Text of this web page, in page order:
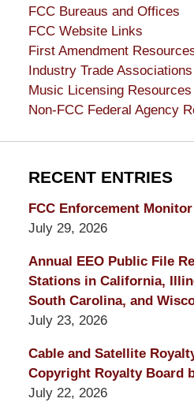
FCC Bureaus and Offices
FCC Website Links
First Amendment
Industry Trade Associations
Music Licensing Resources
Non-FCC Federal Agency
RECENT ENTRIES
FCC Enforcement
July 29, 2026
Annual EEO Public File
Stations in California,
South Carolina, and
July 23, 2026
Cable and Satellite
Copyright Royalty Board
July 22, 2026